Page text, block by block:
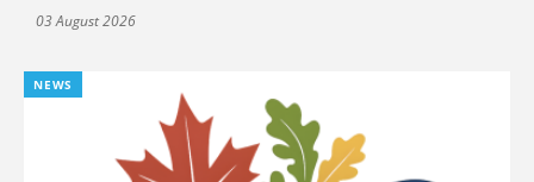
03 August 2026
NEWS